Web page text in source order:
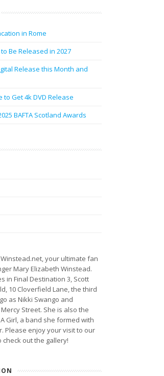
in Rome
to Be Released in 2027
Release this Month and
to Get 4k DVD Release
BAFTA Scotland Awards
your ultimate fan
Mary Elizabeth Winstead.
in Final Destination 3, Scott
10 Cloverfield Lane, the third
as Nikki Swango and
Mercy Street. She is also the
Girl, a band she formed with
Please enjoy your visit to our
out the gallery!